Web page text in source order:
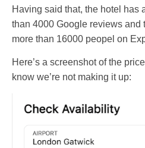
Having said that, the hotel has
than 4000 Google reviews and
more than 16000 peopel on
Here’s a screenshot of the
know we’re not making it up: